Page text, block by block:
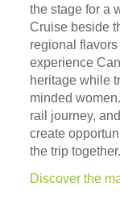
the stage for a
Cruise beside
regional
experience
heritage while
minded
rail journey,
create
the trip together.
Discover the